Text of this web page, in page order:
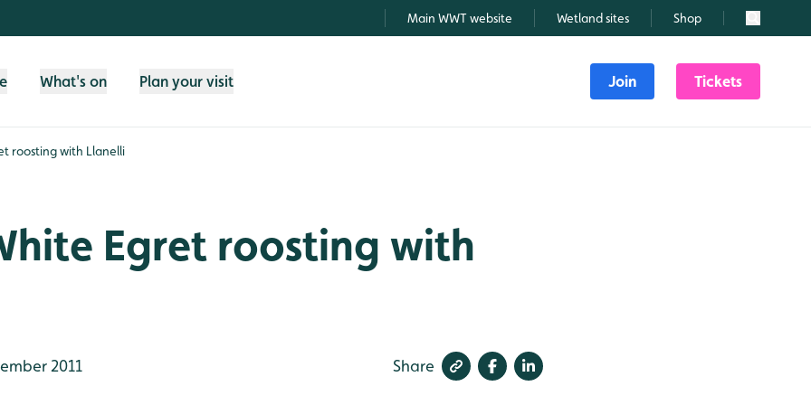
Main WWT website Wetland sites Shop Search
What's on Plan your visit Join Tickets
roosting with Llanelli
Egret roosting with
2011 Share